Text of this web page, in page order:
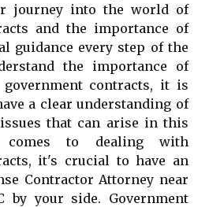
journey into the world of
and the importance of
guidance every step of the
the importance of
contracts, it is
a clear understanding of
that can arise in this
to dealing with
it's crucial to have an
Contractor Attorney near
by your side. Government